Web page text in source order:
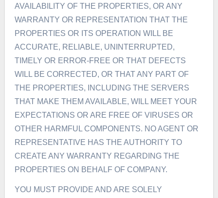
AVAILABILITY OF THE PROPERTIES, OR ANY
WARRANTY OR REPRESENTATION THAT THE
PROPERTIES OR ITS OPERATION WILL BE
ACCURATE, RELIABLE, UNINTERRUPTED,
TIMELY OR ERROR-FREE OR THAT DEFECTS
WILL BE CORRECTED, OR THAT ANY PART OF
THE PROPERTIES, INCLUDING THE SERVERS
THAT MAKE THEM AVAILABLE, WILL MEET YOUR
EXPECTATIONS OR ARE FREE OF VIRUSES OR
OTHER HARMFUL COMPONENTS. NO AGENT OR
REPRESENTATIVE HAS THE AUTHORITY TO
CREATE ANY WARRANTY REGARDING THE
PROPERTIES ON BEHALF OF COMPANY.
YOU MUST PROVIDE AND ARE SOLELY